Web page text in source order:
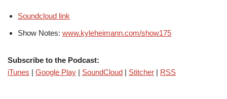
Soundcloud link
Show Notes: www.kyleheimann.com/show175
Subscribe to the Podcast:
iTunes | Google Play | SoundCloud | Stitcher | RSS